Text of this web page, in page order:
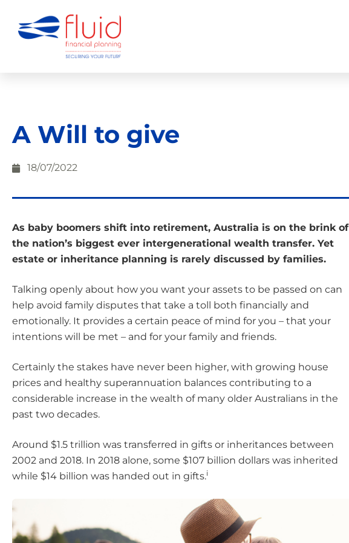
A Will to give
18/07/2022
As baby boomers shift into retirement, Australia is on the brink of
the nation’s biggest ever intergenerational wealth transfer. Yet
estate or inheritance planning is rarely discussed by families.
Talking openly about how you want your assets to be passed on can
help avoid family disputes that take a toll both financially and
emotionally. It provides a certain peace of mind for you – that your
intentions will be met – and for your family and friends.
Certainly the stakes have never been higher, with growing house
prices and healthy superannuation balances contributing to a
considerable increase in the wealth of many older Australians in the
past two decades.
Around $1.5 trillion was transferred in gifts or inheritances between
2002 and 2018. In 2018 alone, some $107 billion dollars was inherited
while $14 billion was handed out in gifts.i